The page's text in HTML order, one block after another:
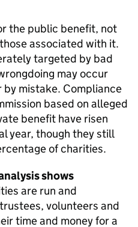
the public benefit, not
associated with it.
targeted by bad
may occur
mistake. Compliance
based on alleged
benefit have risen
year, though they still
of charities.
shows
are run and
volunteers and
time and money for a